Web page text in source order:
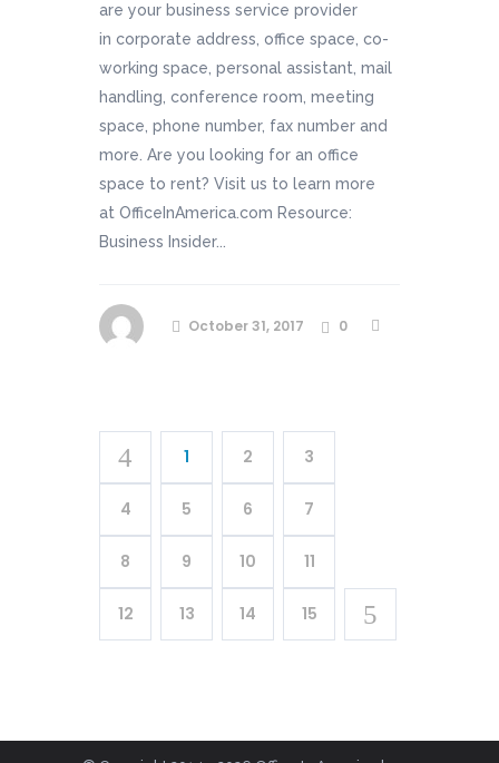
are your business service provider
in corporate address, office space, co-
working space, personal assistant, mail
handling, conference room, meeting
space, phone number, fax number and
more. Are you looking for an office
space to rent? Visit us to learn more
at OfficeInAmerica.com Resource:
Business Insider...
October 31, 2017 0
1 2 3
4 5 6 7
8 9 10 11
12 13 14 15